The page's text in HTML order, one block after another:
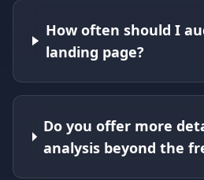
How often should I
landing page?
Do you offer more
analysis beyond the